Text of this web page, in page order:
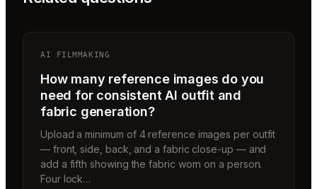
AI FILMMAKING
How many reference images do you
need for consistent AI outfit and
fabric generation?
Upload a minimum of 4 reference images per outfit
— front, side, back, and a fabric close-up — and
add a fifth showing the fabric worn on a person.
Four lock…